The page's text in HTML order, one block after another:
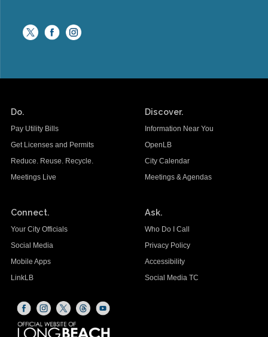
Do.
Pay Utility Bills
Get Licenses and Permits
Reduce. Reuse. Recycle.
Meetings Live
Discover.
Information Near You
OpenLB
City Calendar
Meetings & Agendas
Connect.
Your City Officials
Social Media
Mobile Apps
LinkLB
Ask.
Who Do I Call
Privacy Policy
Accessibility
Social Media TC